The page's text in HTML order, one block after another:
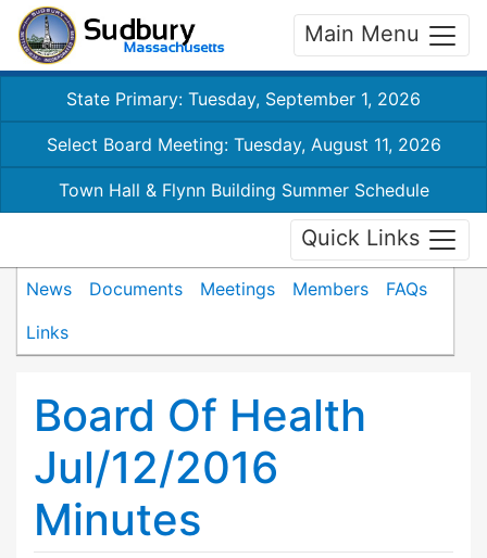
Main Menu
State Primary: Tuesday, September 1, 2026
Select Board Meeting: Tuesday, August 11, 2026
Town Hall & Flynn Building Summer Schedule
Quick Links
News Documents Meetings Members
FAQs
Links
Board Of Health
Jul/12/2016
Minutes